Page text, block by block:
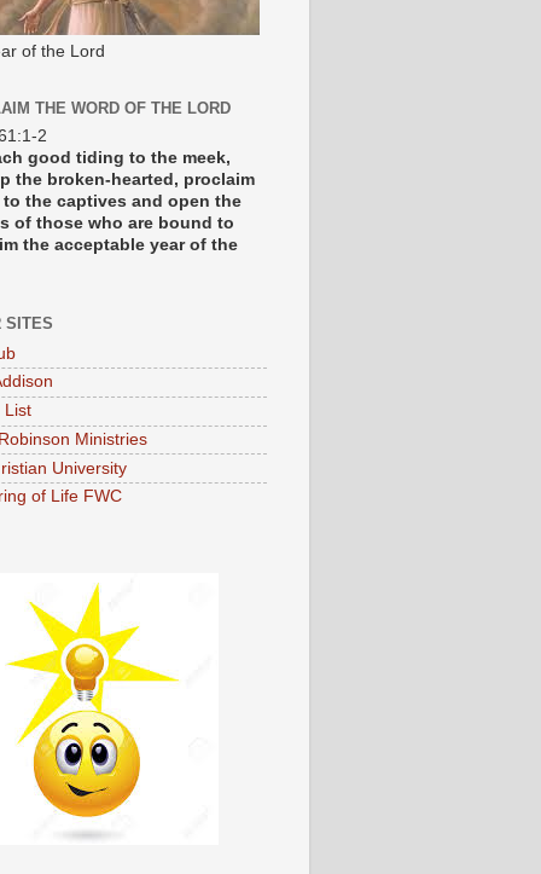
of the Lord
THE WORD OF THE LORD
2
good tiding to the meek,
the broken-hearted, proclaim
the captives and open the
of those who are bound to
the acceptable year of the
SITES
List
Ministries
University
of Life FWC